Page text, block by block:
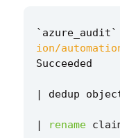
` azure_audit`
ion/
Succeeded
| dedup
| rename